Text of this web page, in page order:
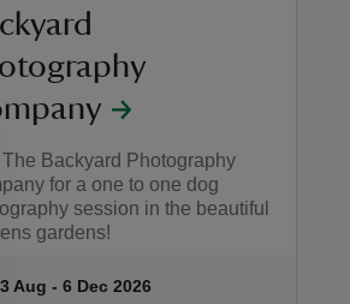
Backyard Photography
for a one to one dog
session in the beautiful
gardens!
summary
Aug to 6 Dec 2026
Aug - 6 Dec 2026